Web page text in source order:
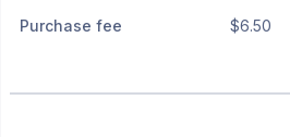
Purchase fee $6.50